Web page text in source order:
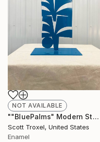
NOT AVAILABLE
""BluePalms" Modern Steel Powder Coated Sculpture by Scott Troxel" Sculpture
Scott Troxel, United States
Enamel